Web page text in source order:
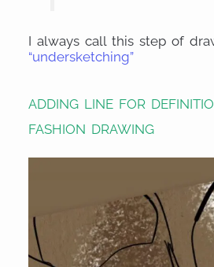
I always call this step of
“undersketching”
ADDING LINE FOR
FASHION DRAWING